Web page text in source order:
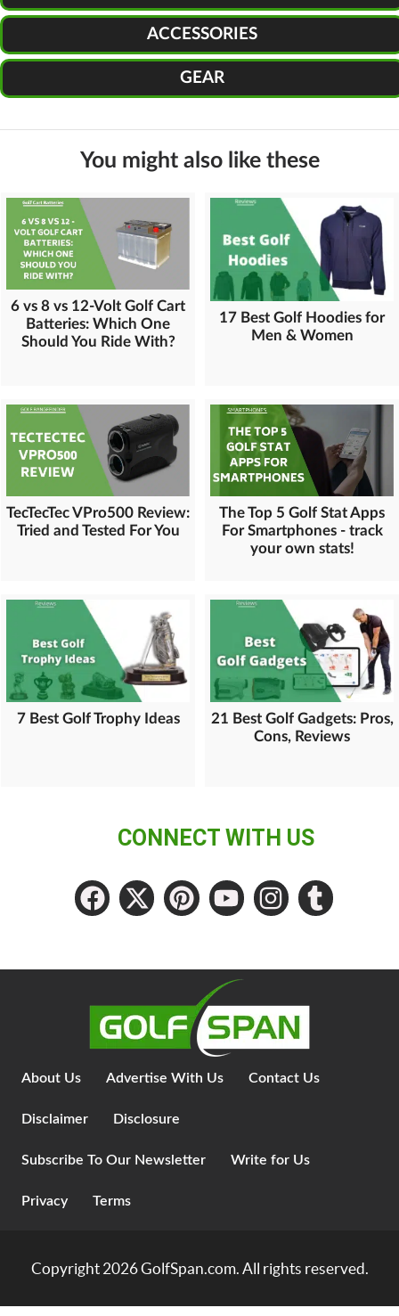
ACCESSORIES
GEAR
You might also like these
6 vs 8 vs 12-Volt Golf Cart
Batteries: Which One
Should You Ride With?
17 Best Golf Hoodies for
Men & Women
TecTecTec VPro500 Review:
Tried and Tested For You
The Top 5 Golf Stat Apps
For Smartphones - track
your own stats!
7 Best Golf Trophy Ideas
21 Best Golf Gadgets: Pros,
Cons, Reviews
CONNECT WITH US
About Us Advertise With Us Contact Us
Disclaimer Disclosure
Subscribe To Our Newsletter Write for Us
Privacy Terms
Copyright 2026GolfSpan.com. All rights reserved.